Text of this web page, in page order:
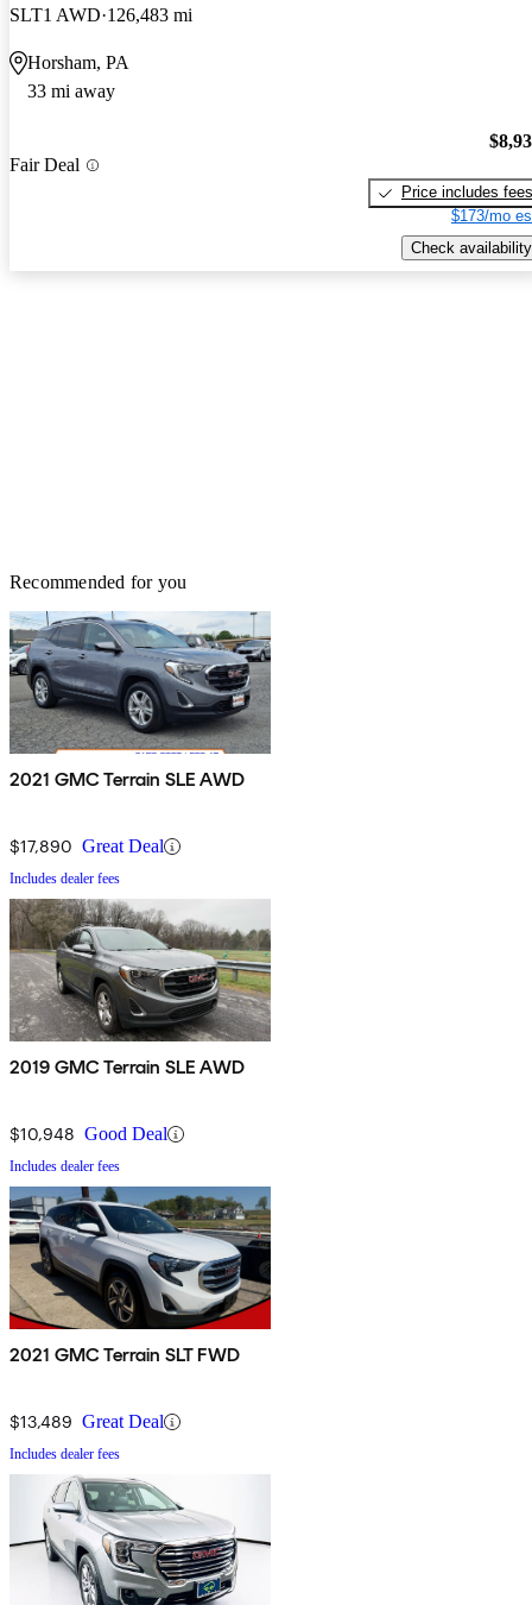
SLT1 AWD 126,483 mi
Horsham, PA
33 mi away
Fair Deal
Price includes fees
$173/mo
Check availability
Recommended for you
2021 GMC Terrain SLE AWD
$17,890 Great Deal
Includes dealer fees
2019 GMC Terrain SLE AWD
$10,948 Good Deal
Includes dealer fees
2021 GMC Terrain SLT FWD
$13,489 Great Deal
Includes dealer fees